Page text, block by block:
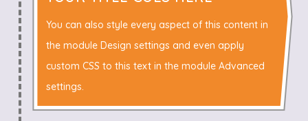
You can also style every aspect of this content in
the module Design settings and even apply
custom CSS to this text in the module Advanced
settings.